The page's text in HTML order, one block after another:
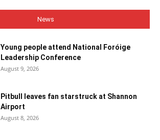
News
Young people attend National Foróige
Leadership Conference
August 9, 2026
Pitbull leaves fan starstruck at Shannon
Airport
August 8, 2026